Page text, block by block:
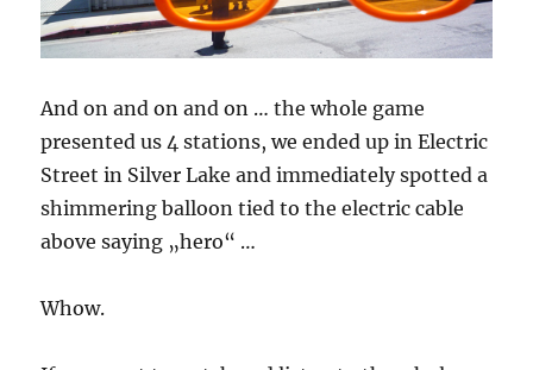
And on and on and on … the whole game
presented us 4 stations, we ended up in Electric
Street in Silver Lake and immediately spotted a
shimmering balloon tied to the electric cable
above saying „hero“ …
Whow.